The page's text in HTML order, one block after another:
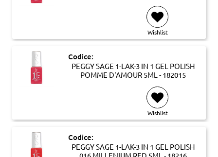
Wishlist
Codice:
PEGGY SAGE 1-LAK-3 IN 1 GEL POLISH
POMME D'AMOUR 5ML - 182015
Wishlist
Codice:
PEGGY SAGE 1-LAK-3 IN 1 GEL POLISH